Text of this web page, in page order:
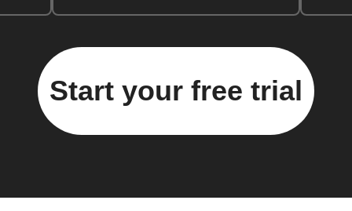
Start your free trial